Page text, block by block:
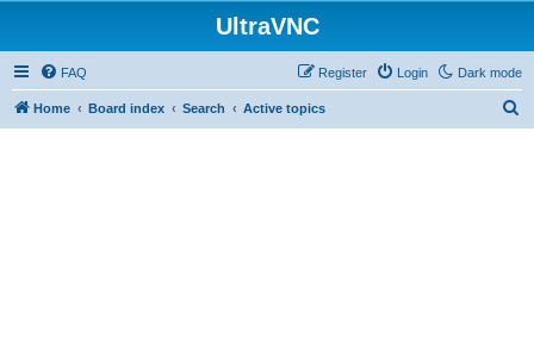
UltraVNC
Dark mode
FAQ Login
Register
Home Board index Search Active topics